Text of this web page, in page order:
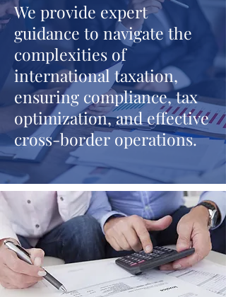
We provide expert
guidance to navigate the
complexities of
international taxation,
ensuring compliance, tax
optimization, and effective
cross-border operations.